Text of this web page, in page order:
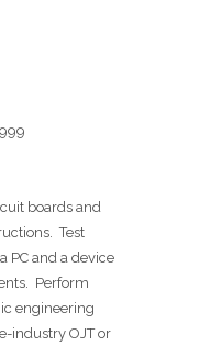
boards and
Test
PC and a device
Perform
engineering
industry OJT or